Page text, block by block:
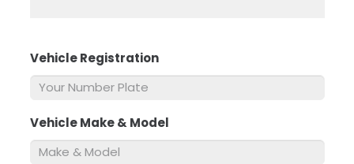
Vehicle Registration
Vehicle Make & Model